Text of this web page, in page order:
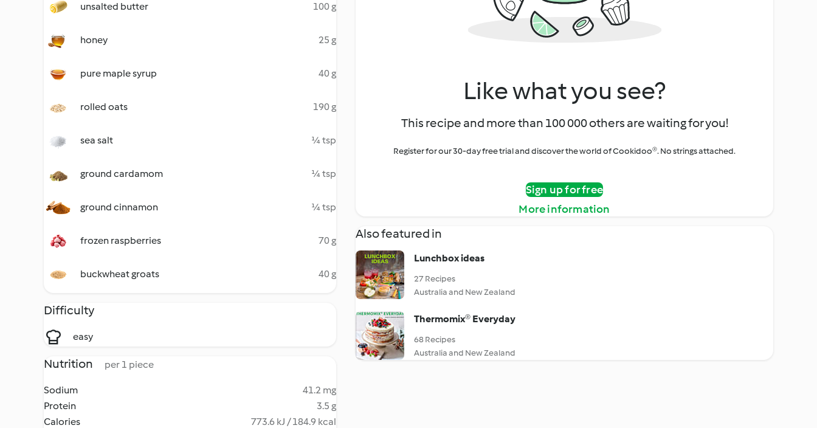
unsalted butter 100 g
honey 25 g
pure maple syrup 40 g
rolled oats 190 g
sea salt ¼ tsp
ground cardamom ¼ tsp
ground cinnamon ¼ tsp
frozen raspberries 70 g
buckwheat groats 40 g
Difficulty
easy
Nutrition per 1 piece
Sodium
41.2 mg
Protein
3.5 g
Calories
773.6 kJ / 184.9 kcal
Like what you see?
This recipe and more than 100 000 others are waiting for you!
Register for our 30-day free trial and discover the world of Cookidoo®. No strings attached.
Sign up for free
More information
Also featured in
Lunchbox ideas
27 Recipes
Australia and New Zealand
Thermomix® Everyday
68 Recipes
Australia and New Zealand